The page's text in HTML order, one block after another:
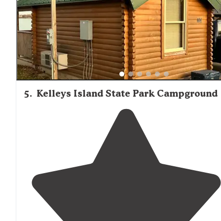
right on the shore ofLakeErie, there are a few
restaurantsnearby
5. Kelleys Island State Park Campground